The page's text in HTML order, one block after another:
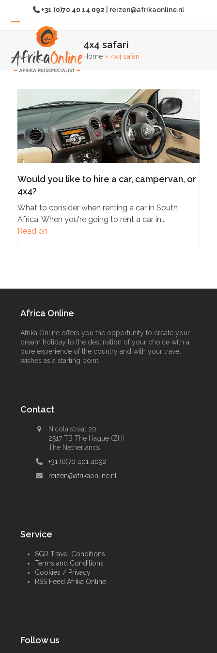
+31 (0)70 40 14 092 reizen@afrikaonline.nl
Open
mobile
menu
Close
mobile
menu
4x4 safari
Home »4x4 safari
Would you like to hire a car, campervan, or
4x4?
What to consider when renting a car in South
Africa. When you're going to rent a car in...
Read on
Africa Online
Afrika Online offers you the opportunity to create your
dream holiday to the destination of your choice with a
pure experience of the country and with your travel
wishes as a starting point.
Contact
Nicolaistraat 20
2517 TB The Hague (ZH)
The Netherlands
+31 (0)70 401 4092
reizen@afrikaonline.nl
Service
SGR Travel Conditions
Terms and Conditions
Cookies / Privacy
RSS Feed Afrika Online
Follow us